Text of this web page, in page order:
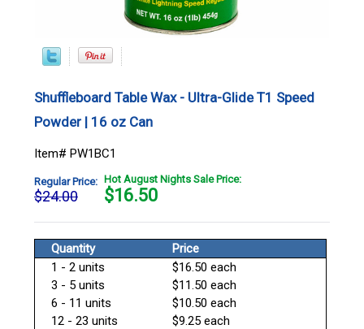
Shuffleboard Table Wax - Ultra-Glide T1 Speed
Powder | 16 oz Can
Item# PW1BC1
Regular Price:
$24.00
Hot August Nights Sale Price:
$16.50
Quantity
Price
1 - 2 units
$16.50 each
3 - 5 units
$11.50 each
6 - 11 units
$10.50 each
12 - 23 units
$9.25 each